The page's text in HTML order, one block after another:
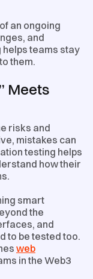
an ongoing
and
helps teams stay
them.
Meets
risks and
mistakes can
testing helps
how their
smart
the
and
to be tested too.
web
in the Web3